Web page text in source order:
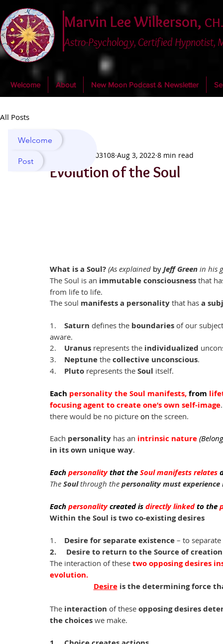
Marvin Lee Wilkerson,
Astro-Psychology, Certified Hypnotist,
Welcome About New Moon Podcast & Newsletter
All Posts
Evolution of the Soul
marvin03108 Aug 3, 2022 8 min read
What is a Soul? (As explained by Jeff Green in his
The Soul is an immutable consciousness that
from life to life.
The soul manifests a personality that has a
1. Saturn defines the boundaries of our
aware.
2. Uranus represents the individualized
3. Neptune the collective unconscious.
4. Pluto represents the Soul itself.
Each personality the Soul manifests, from
focusing agent to create one’s own self-image
there would be no picture on the screen.
Each personality has an intrinsic nature
in its own unique way.
Each personality that the Soul manifests relates
The Soul through the personality must
Each personality createdis directly linked to the
Within the Soul is two co-existing desires
1. Desire for separate existence – to
2.     Desire to return to the Source of
The interaction of these two opposing desires
evolution.
Desire is the determining force
The interaction of these opposing desires
the choices we make.
Welcome
Post